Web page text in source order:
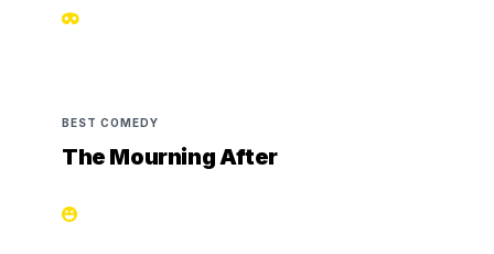
BEST COMEDY
The Mourning After